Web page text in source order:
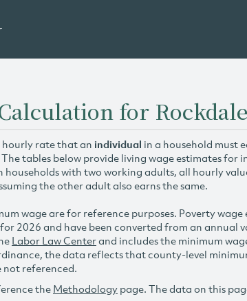
for
hourly rate that an individual in a household must
tables below provide living wage estimates
households with two working adults, all hourly
the other adult also earns the same.
wage are for reference purposes. Poverty
for 2026 and have been converted from an annual
Labor Law Centerand includes the minimum
the data reflects that county-level
referenced.
the Methodology page. The data on this